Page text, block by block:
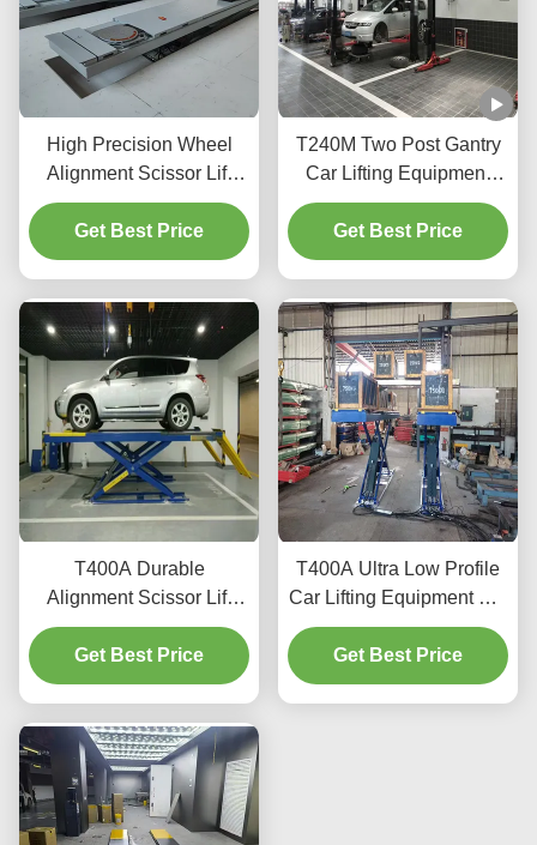
High Precision Wheel
Alignment Scissor Lift
T400D 4000kg Capacity
for Workshops
Get Best Price
T240M Two Post Gantry
Car Lifting Equipment
with Advanced Lifting
Technology
Get Best Price
T400A Durable
Alignment Scissor Lift
4000kg With Smooth
Lifting
Get Best Price
T400A Ultra Low Profile
Car Lifting Equipment For
Alignment And
Maintenance
Get Best Price